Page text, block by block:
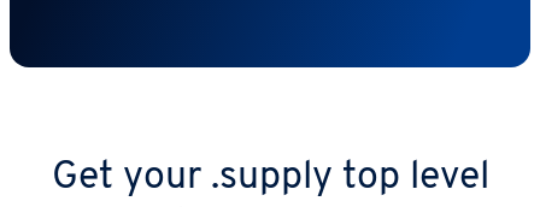
Get your .supply top level